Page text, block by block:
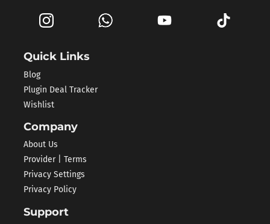
Quick Links
Blog
Plugin Deal Tracker
Wishlist
Company
About Us
Provider | Terms
Privacy Settings
Privacy Policy
Support